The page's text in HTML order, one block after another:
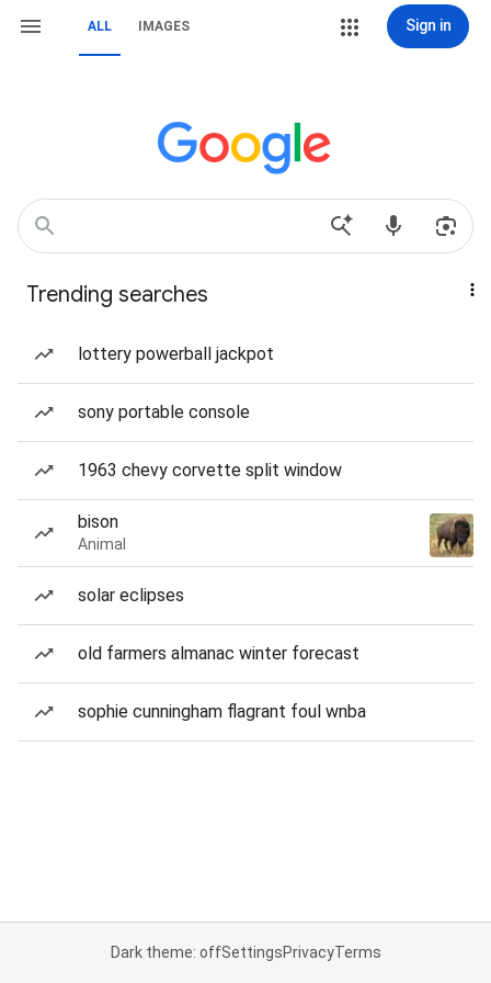
ALL IMAGES Sign in
Trending searches
lottery powerball jackpot
sony portable console
1963 chevy corvette split window
bison
Animal
solar eclipses
old farmers almanac winter forecast
sophie cunningham flagrant foul wnba
Dark theme: offSettingsPrivacyTerms